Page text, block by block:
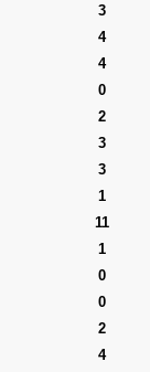
3
4
4
0
2
3
3
1
11
1
0
0
2
4